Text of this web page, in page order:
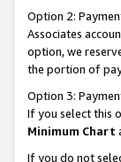
Option 2:
Associates
option, we
the portion of
Option 3:
If you select this
Minimum Chart
If you do not